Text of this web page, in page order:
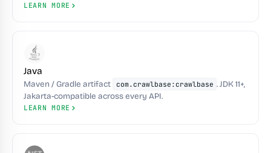
LEARN MORE
Java
Maven / Gradle artifact com.crawlbase:crawlbase . JDK 11+,
Jakarta-compatible across every API.
LEARN MORE